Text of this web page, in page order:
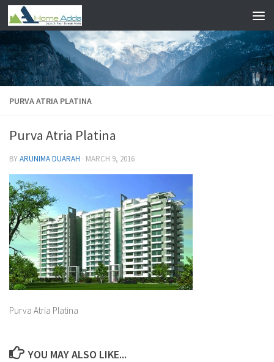
Skip to content
PURVA ATRIA PLATINA
Purva Atria Platina
BYARUNIMA DUARAH · MARCH 9, 2016
Purva Atria Platina
YOU MAY ALSO LIKE...